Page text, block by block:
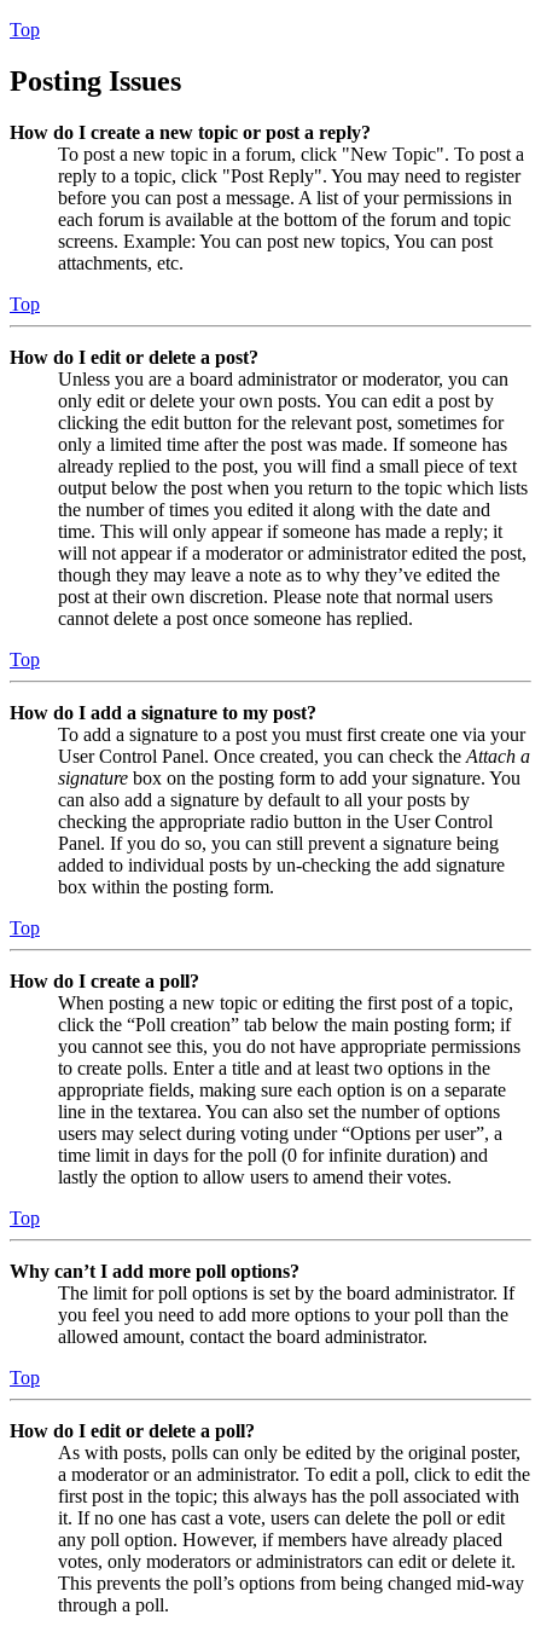
Top
Posting Issues
How do I create a new topic or post a reply?
To post a new topic in a forum, click "New Topic". To post a
reply to a topic, click "Post Reply". You may need to register
before you can post a message. A list of your permissions in
each forum is available at the bottom of the forum and topic
screens. Example: You can post new topics, You can post
attachments, etc.
Top
How do I edit or delete a post?
Unless you are a board administrator or moderator, you can
only edit or delete your own posts. You can edit a post by
clicking the edit button for the relevant post, sometimes for
only a limited time after the post was made. If someone has
already replied to the post, you will find a small piece of text
output below the post when you return to the topic which lists
the number of times you edited it along with the date and
time. This will only appear if someone has made a reply; it
will not appear if a moderator or administrator edited the post,
though they may leave a note as to why they’ve edited the
post at their own discretion. Please note that normal users
cannot delete a post once someone has replied.
Top
How do I add a signature to my post?
To add a signature to a post you must first create one via your
User Control Panel. Once created, you can check the Attach a
signature box on the posting form to add your signature. You
can also add a signature by default to all your posts by
checking the appropriate radio button in the User Control
Panel. If you do so, you can still prevent a signature being
added to individual posts by un-checking the add signature
box within the posting form.
Top
How do I create a poll?
When posting a new topic or editing the first post of a topic,
click the “Poll creation” tab below the main posting form; if
you cannot see this, you do not have appropriate permissions
to create polls. Enter a title and at least two options in the
appropriate fields, making sure each option is on a separate
line in the textarea. You can also set the number of options
users may select during voting under “Options per user”, a
time limit in days for the poll (0 for infinite duration) and
lastly the option to allow users to amend their votes.
Top
Why can’t I add more poll options?
The limit for poll options is set by the board administrator. If
you feel you need to add more options to your poll than the
allowed amount, contact the board administrator.
Top
How do I edit or delete a poll?
As with posts, polls can only be edited by the original poster,
a moderator or an administrator. To edit a poll, click to edit the
first post in the topic; this always has the poll associated with
it. If no one has cast a vote, users can delete the poll or edit
any poll option. However, if members have already placed
votes, only moderators or administrators can edit or delete it.
This prevents the poll’s options from being changed mid-way
through a poll.